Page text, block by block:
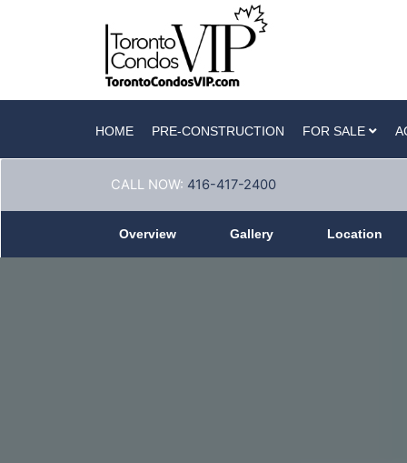
HOME PRE-CONSTRUCTION FOR SALE
CALL NOW: 416-417-2400
Overview Gallery Location